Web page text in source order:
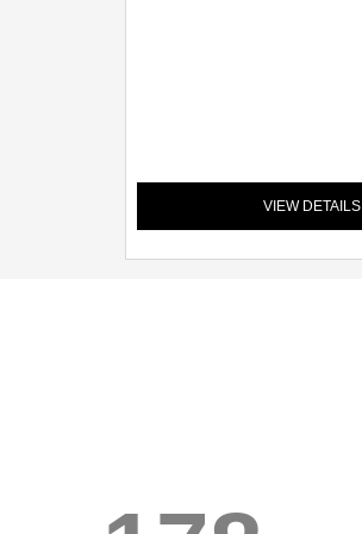
VIEW DETAILS